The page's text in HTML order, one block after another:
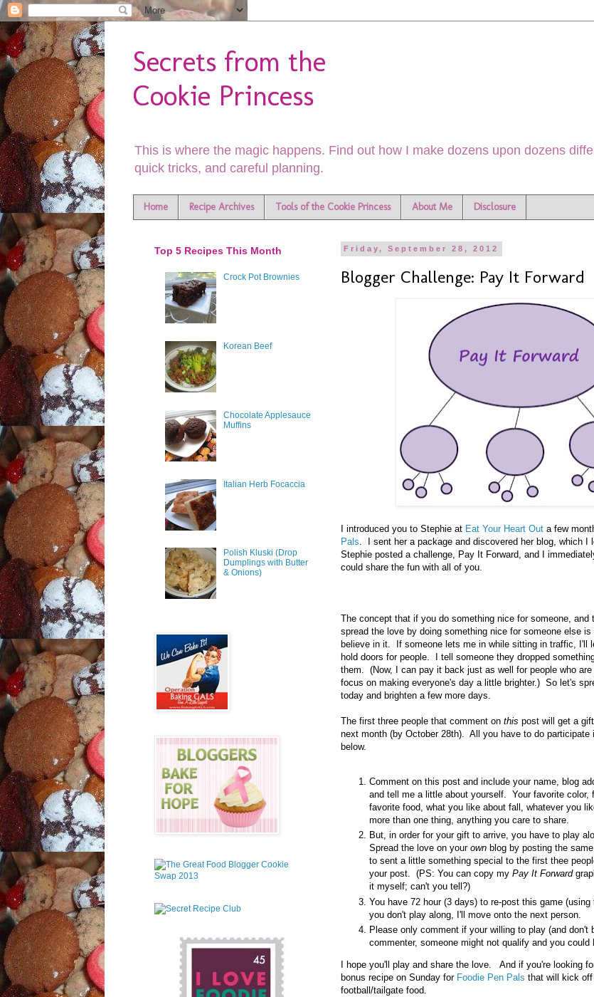
Secrets from the
Cookie Princess
This is where the magic happens. Find out how I make dozens upon dozens
quick tricks, and careful planning.
Home Recipe Archives Tools of the Cookie Princess About Me Disclosure
Friday, September 28, 2012
Blogger Challenge: Pay It Forward
I introduced you to Stephie at Eat Your Heart Out a few
Pals . I sent her a package and discovered her blog, which
Stephie posted a challenge, Pay It Forward, and I
could share the fun with all of you.
The concept that if you do something nice for someone, and
spread the love by doing something nice for someone else
believe in it. If someone lets me in while sitting in traffic, I'll
hold doors for people. I tell someone they dropped
them. (Now, I can pay it back just as well for people who
focus on making everyone's day a little brighter.) So let's
today and brighten a few more days.
The first three people that comment on this post will get a
next month (by October 28th). All you have to do participate
below.
Comment on this post and include your name, blog
and tell me a little about yourself. Your favorite color,
favorite food, what you like about fall, whatever you
more than one thing, anything you care to share.
But, in order for your gift to arrive, you have to play
Spread the love on your own blog by posting the
to sent a little something special to the first thee
your post. (PS: You can copy my Pay It Forward
it myself; can't you tell?)
You have 72 hour (3 days) to re-post this game
you don't play along, I'll move onto the next person.
Please only comment if your willing to play (and don't
commenter, someone might not qualify and you could
I hope you'll play and share the love. And if you're looking
bonus recipe on Sunday for Foodie Pen Pals that will kick
football/tailgate food.
Top 5 Recipes This Month
Crock Pot Brownies
Korean Beef
Chocolate Applesauce
Muffins
Italian Herb Focaccia
Polish Kluski (Drop
Dumplings with Butter
& Onions)